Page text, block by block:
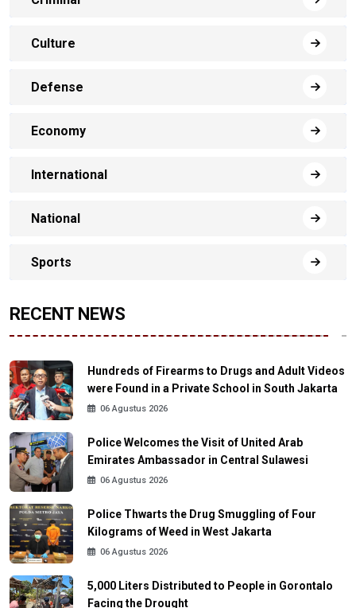
Culture
Defense
Economy
International
National
Sports
RECENT NEWS
Hundreds of Firearms to Drugs and Adult Videos
were Found in a Private School in South Jakarta
06 Agustus 2026
Police Welcomes the Visit of United Arab
Emirates Ambassador in Central Sulawesi
06 Agustus 2026
Police Thwarts the Drug Smuggling of Four
Kilograms of Weed in West Jakarta
06 Agustus 2026
5,000 Liters Distributed to People in Gorontalo
Facing the Drought